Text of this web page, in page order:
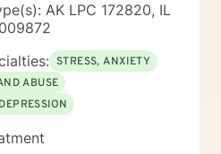
AK LPC 172820, IL
STRESS, ANXIETY
ABUSE
DEPRESSION